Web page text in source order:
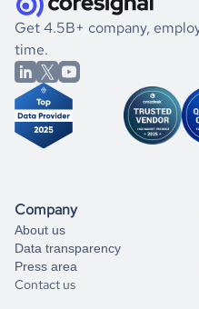
book a free consultation
the historical data, get to
market better.
If you are unsure how to
you can always
from our data experts.
Get 4.5B+ company,
time.
Company
About us
Data transparency
Press area
Contact us